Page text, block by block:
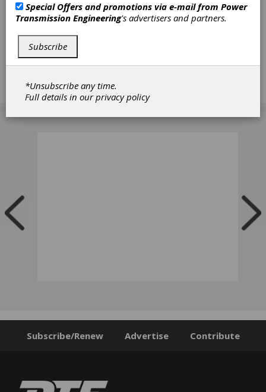
that require greater strength and wear
properties. Vision Quality also provides high-
density powder metal parts, up to 96% of
theoretical full density.
Subscribe/Renew Advertise Contribute
Special Offers and promotions via e-mail from Power
Transmission Engineering's advertisers and partners.
Subscribe
*Unsubscribe any time.
Full details in ourprivacy policy